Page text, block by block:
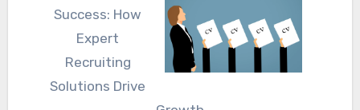
Success: How
Expert
Recruiting
Solutions Drive